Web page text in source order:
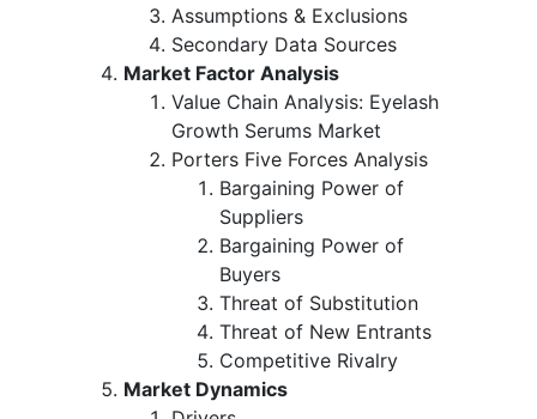
Assumptions & Exclusions
Secondary Data Sources
Market Factor Analysis
Value Chain Analysis: Eyelash
Growth Serums Market
Porters Five Forces Analysis
Bargaining Power of
Suppliers
Bargaining Power of
Buyers
Threat of Substitution
Threat of New Entrants
Competitive Rivalry
Market Dynamics